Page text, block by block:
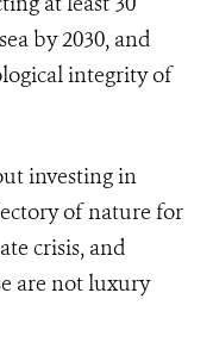
by 2030, and
integrity of
investing in
of nature for
crisis, and
are not luxury